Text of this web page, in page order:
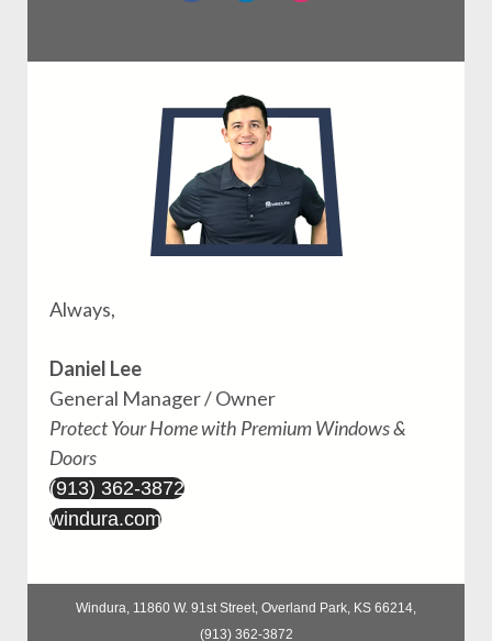
Always,
Daniel Lee
General Manager / Owner
Protect Your Home with Premium Windows &
Doors
(913) 362-3872
windura.com
Windura, 11860 W. 91st Street, Overland Park, KS 66214,
(913) 362-3872